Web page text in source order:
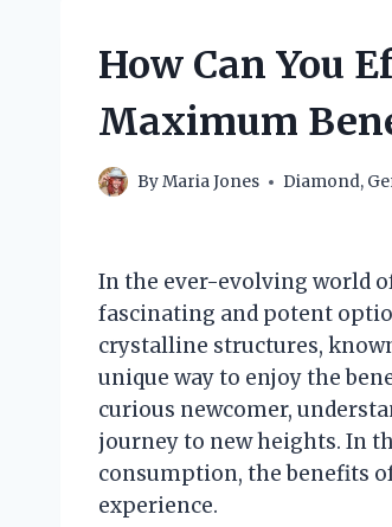
How Can You
Maximum
ByMaria Jones Diamond,
In the ever-evolving world
fascinating and potent
crystalline structures,
unique way to enjoy the
curious newcomer,
journey to new heights. In
consumption, the benefits
experience.